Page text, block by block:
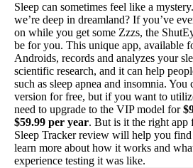
Sleep can sometimes feel like a
we’re deep in dreamland? If you’ve
on while you get some Zzzs, the
be for you. This unique app, available
Androids, records and analyzes your
scientific research, and it can help
such as sleep apnea and insomnia.
version for free, but if you want to
need to upgrade to the VIP model for
$59.99 per year. But is it the right app
Sleep Tracker review will help you
learn more about how it works and
experience testing it was like.